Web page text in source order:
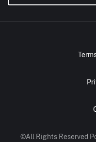
©All Rights Reserved